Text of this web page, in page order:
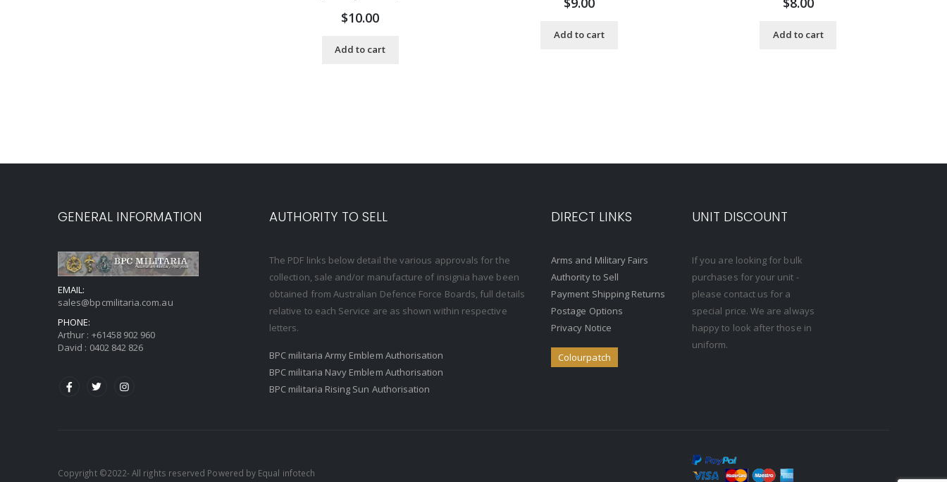
$10.00
Add to cart
Add to cart Add to cart
GENERAL INFORMATION
EMAIL:
sales@bpcmilitaria.com.au
PHONE:
Arthur : +61458 902 960
David : 0402 842 826
AUTHORITY TO SELL
The PDF links below detail the various approvals for the
collection, sale and/or manufacture of insignia have been
obtained from Australian Defence Force Boards, full details
relative to each Service are as shown within respective
letters.
BPC militaria Army Emblem Authorisation
BPC militaria Navy Emblem Authorisation
BPC militaria Rising Sun Authorisation
DIRECT LINKS
Arms and Military Fairs
Authority to Sell
Payment Shipping Returns
Postage Options
Privacy Notice
Colourpatch
UNIT DISCOUNT
If you are looking for bulk
purchases for your unit -
please contact us for a
special price. We are always
happy to look after those in
uniform.
Copyright ©2022- All rights reserved Powered by Equal infotech